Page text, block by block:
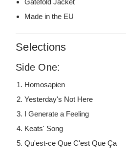
Gatefold Jacket
Made in the EU
Selections
Side One:
Homosapien
Yesterday's Not Here
I Generate a Feeling
Keats' Song
Qu'est-ce Que C'est Que Ça